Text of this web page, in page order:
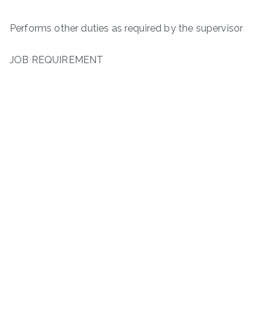
Performs other duties as required by the supervisor
JOB REQUIREMENT